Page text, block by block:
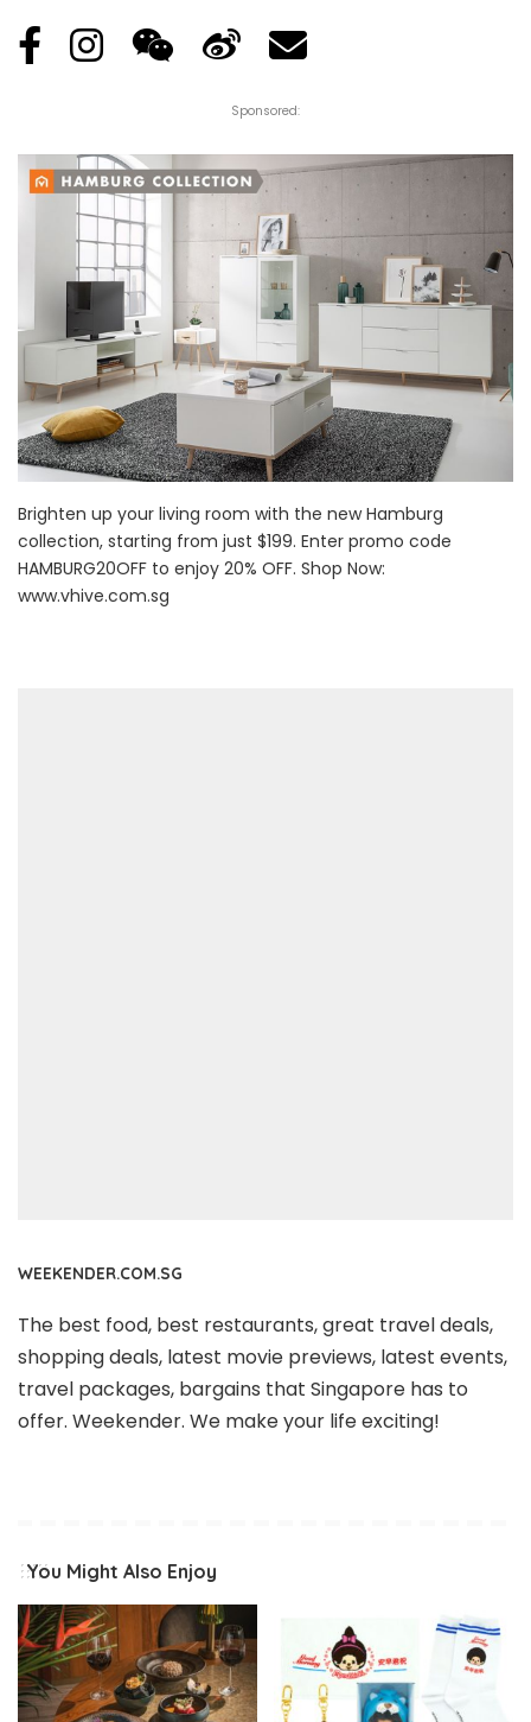
Sponsored:
Brighten up your living room with the new Hamburg
collection, starting from just $199. Enter promo code
HAMBURG20OFF to enjoy 20% OFF. Shop Now:
www.vhive.com.sg
WEEKENDER.COM.SG
The best food, best restaurants, great travel deals,
shopping deals, latest movie previews, latest events,
travel packages, bargains that Singapore has to
offer. Weekender. We make your life exciting!
You Might Also Enjoy